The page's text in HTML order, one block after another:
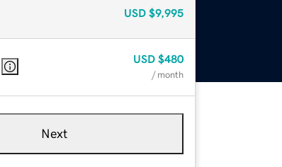
USD $9,995
USD $480
/ month
Next